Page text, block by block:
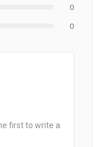
0
0
first to write a